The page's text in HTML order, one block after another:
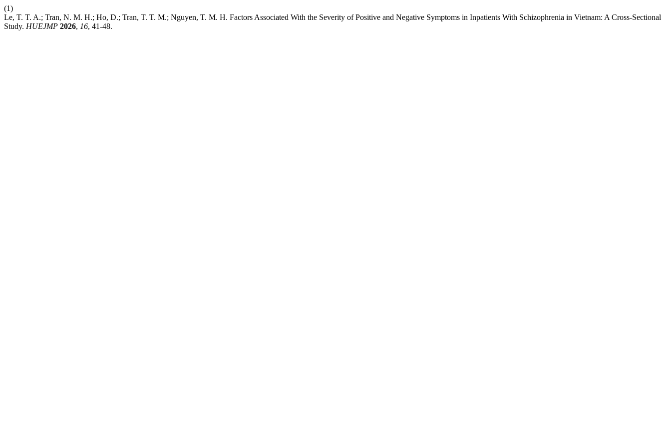
(1)
Le, T. T. A.; Tran, N. M. H.; Ho, D.; Tran, T. T. M.; Nguyen, T. M. H. Factors Associated With the Severity of Positive and Negative Symptoms in Inpatients With Schizophrenia in Vietnam: A Cross-Sectional
Study. HUEJMP 2026, 16, 41-48.